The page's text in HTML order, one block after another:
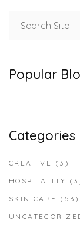
Popular
Categories
CREATIVE
(3)
HOSPITALITY
SKIN CARE
(53)